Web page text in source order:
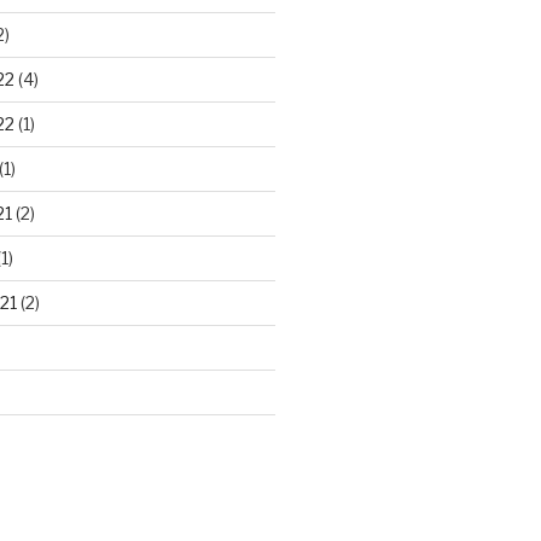
(4)
(1)
(1)
(2)
(2)